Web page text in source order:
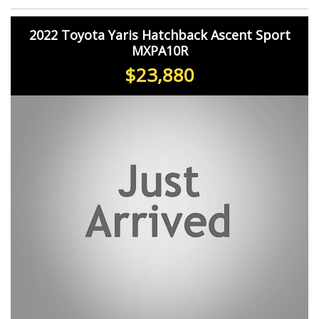
2022 Toyota Yaris Hatchback Ascent Sport
MXPA10R
$23,880